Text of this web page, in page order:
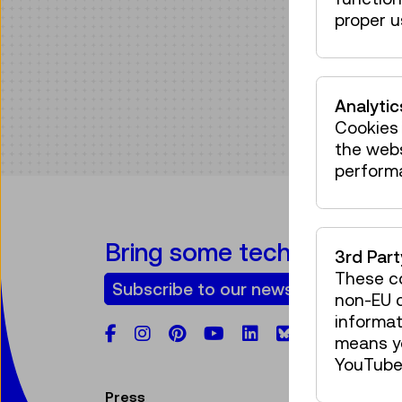
Bring some tech into your
Subscribe to our newsletter
Facebook
Instagram
Pinterest
YouTube
LinkedIn
Bluesky
Press
proper
the
3rd
These
non-EU
means